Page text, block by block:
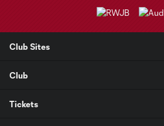
Club Sites
Club
Tickets